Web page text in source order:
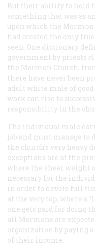
But their ability to hold
something that was as
upon which the
had created the only
seen. One dictionary
government by priests
the Mormon Church,
there have never been
adult white male of
work can rise to
responsibility in the
The individual male
job and must manage
the church’s very heavy
exceptions are at the
where the sheer
necessary for the
in order to devote full
at the very top, where a
one gets paid for doing
all Mormons are
organization by paying
of their income.